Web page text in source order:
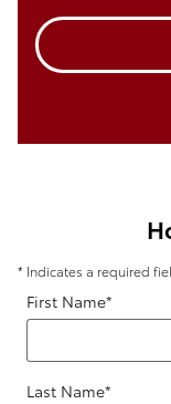
* Indicates a required
First Name*
Last Name*